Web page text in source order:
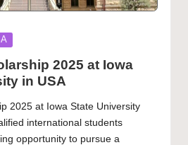
2025 at Iowa
in USA
2025 at Iowa State University
international students
opportunity to pursue a